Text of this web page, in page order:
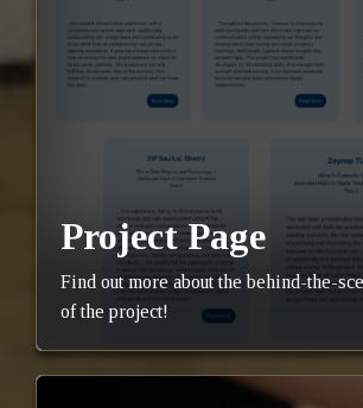
Project Page
Find out more about the behind-the-
of the project!